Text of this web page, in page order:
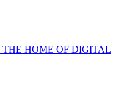
THE HOME OF DIGITAL